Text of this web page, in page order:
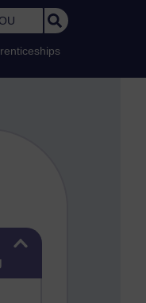
and computing